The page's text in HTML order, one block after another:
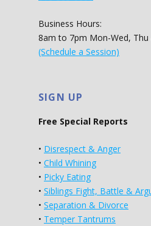
Business Hours:
8am to 7pm Mon-Wed, Thu
(Schedule a Session)
SIGN UP
Free Special Reports
• Disrespect & Anger
• Child Whining
• Picky Eating
• Siblings Fight, Battle &
• Separation & Divorce
• Temper Tantrums